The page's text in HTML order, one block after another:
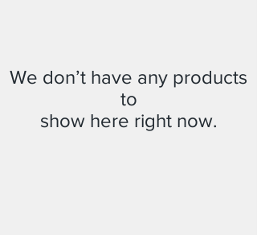
We don’t have any products
to
show here right now.